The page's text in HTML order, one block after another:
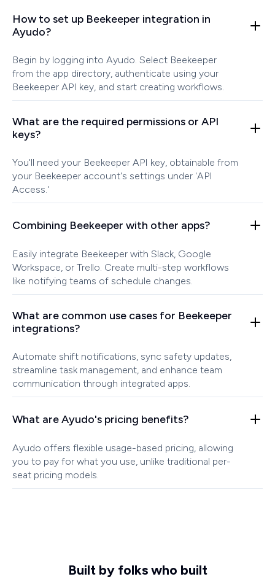
How to set up Beekeeper integration in
Ayudo?
Begin by logging into Ayudo. Select Beekeeper
from the app directory, authenticate using your
Beekeeper API key, and start creating workflows.
What are the required permissions or API
keys?
You'll need your Beekeeper API key, obtainable from
your Beekeeper account's settings under 'API
Access.'
Combining Beekeeper with other apps?
Easily integrate Beekeeper with Slack, Google
Workspace, or Trello. Create multi-step workflows
like notifying teams of schedule changes.
What are common use cases for Beekeeper
integrations?
Automate shift notifications, sync safety updates,
streamline task management, and enhance team
communication through integrated apps.
What are Ayudo's pricing benefits?
Ayudo offers flexible usage-based pricing, allowing
you to pay for what you use, unlike traditional per-
seat pricing models.
Built by folks who built